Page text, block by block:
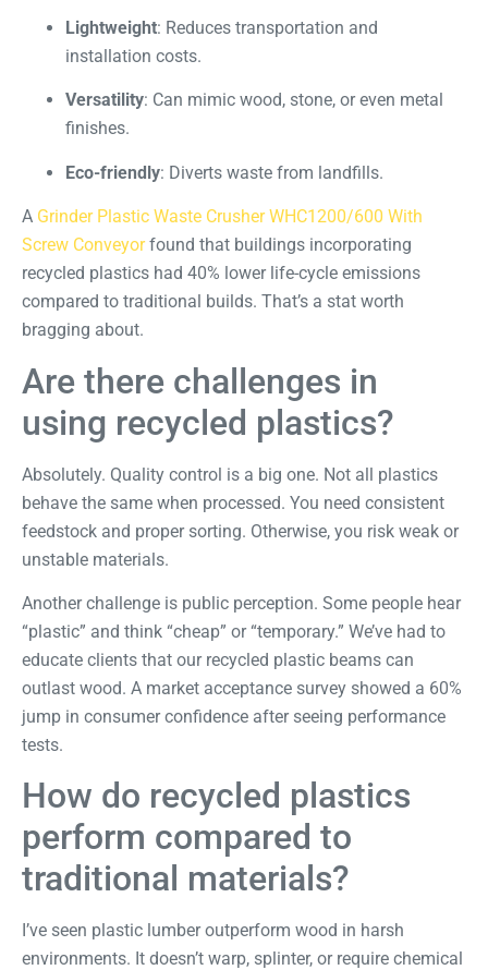
Lightweight: Reduces transportation and
installation costs.
Versatility: Can mimic wood, stone, or even metal
finishes.
Eco-friendly: Diverts waste from landfills.
A Grinder Plastic Waste Crusher WHC1200/600 With
Screw Conveyorfound that buildings incorporating
recycled plastics had 40% lower life-cycle emissions
compared to traditional builds. That’s a stat worth
bragging about.
Are there challenges in
using recycled plastics?
Absolutely. Quality control is a big one. Not all plastics
behave the same when processed. You need consistent
feedstock and proper sorting. Otherwise, you risk weak or
unstable materials.
Another challenge is public perception. Some people hear
“plastic” and think “cheap” or “temporary.” We’ve had to
educate clients that our recycled plastic beams can
outlast wood. A market acceptance survey showed a 60%
jump in consumer confidence after seeing performance
tests.
How do recycled plastics
perform compared to
traditional materials?
I’ve seen plastic lumber outperform wood in harsh
environments. It doesn’t warp, splinter, or require chemical